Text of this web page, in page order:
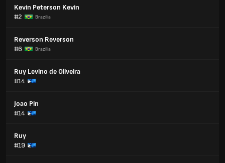
Kevin Peterson Kevin
#2
Brazilia
Reverson Reverson
#6
Brazilia
Ruy Levino de Oliveira
#14
Joao Pin
#14
Ruy
#19